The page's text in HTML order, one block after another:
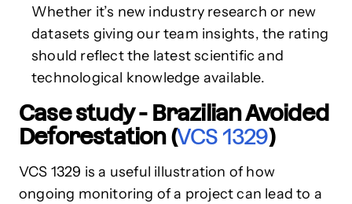
Whether it’s new industry research or new
datasets giving our team insights, the rating
should reflect the latest scientific and
technological knowledge available.
Case study - Brazilian Avoided
Deforestation (VCS 1329)
VCS 1329 is a useful illustration of how
ongoing monitoring of a project can lead to a